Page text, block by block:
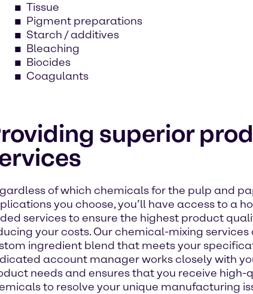
Tissue
Pigment preparations
Starch / additives
Bleaching
Biocides
Coagulants
superior
of which chemicals for the pulp and
you choose, you’ll have access to a
services to ensure the highest product
your costs. Our chemical-mixing
ingredient blend that meets your
account manager works closely with
needs and ensures that you receive high-
to resolve your unique manufacturing